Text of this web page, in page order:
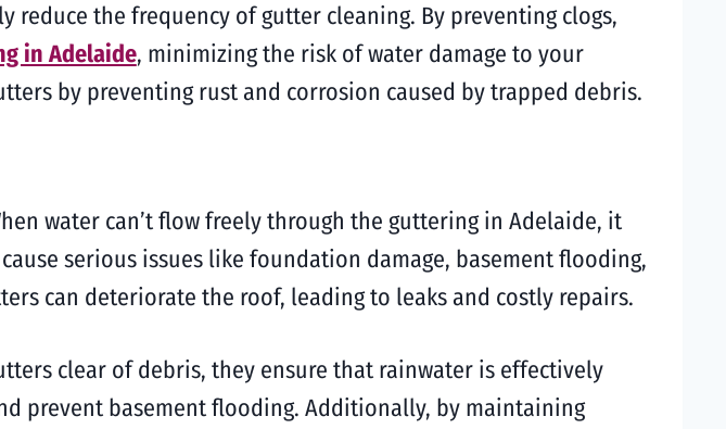
the frequency of gutter cleaning. By preventing clogs,
in Adelaide, minimizing the risk of water damage to your
by preventing rust and corrosion caused by trapped debris.
water can’t flow freely through the guttering in Adelaide, it
serious issues like foundation damage, basement flooding,
can deteriorate the roof, leading to leaks and costly repairs.
clear of debris, they ensure that rainwater is effectively
prevent basement flooding. Additionally, by maintaining